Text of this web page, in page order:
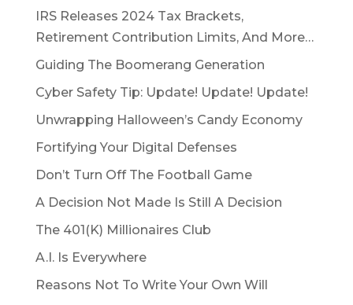
IRS Releases 2024 Tax Brackets,
Retirement Contribution Limits, And More…
Guiding The Boomerang Generation
Cyber Safety Tip: Update! Update! Update!
Unwrapping Halloween’s Candy Economy
Fortifying Your Digital Defenses
Don’t Turn Off The Football Game
A Decision Not Made Is Still A Decision
The 401(K) Millionaires Club
A.I. Is Everywhere
Reasons Not To Write Your Own Will